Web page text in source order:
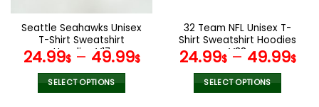
product
page
the
product
page
Seattle Seahawks Unisex
T-Shirt Sweatshirt
Hoodies V17
24.99$– 49.99$
SELECT OPTIONS
32 Team NFL Unisex T-
Shirt Sweatshirt Hoodies
V38
24.99$– 49.99$
SELECT OPTIONS